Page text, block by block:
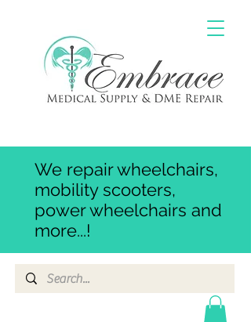
We repair wheelchairs,
mobility scooters,
power wheelchairs and
more...!